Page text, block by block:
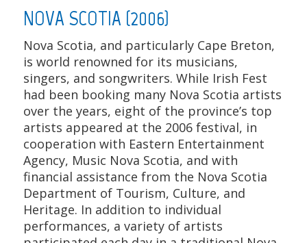
NOVA SCOTIA (2006)
Nova Scotia, and particularly Cape Breton,
is world renowned for its musicians,
singers, and songwriters. While Irish Fest
had been booking many Nova Scotia artists
over the years, eight of the province’s top
artists appeared at the 2006 festival, in
cooperation with Eastern Entertainment
Agency, Music Nova Scotia, and with
financial assistance from the Nova Scotia
Department of Tourism, Culture, and
Heritage. In addition to individual
performances, a variety of artists